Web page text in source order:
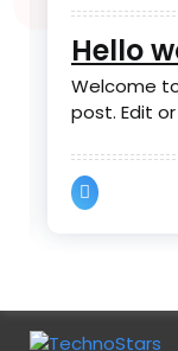
Hello
Welcome
post. Edit